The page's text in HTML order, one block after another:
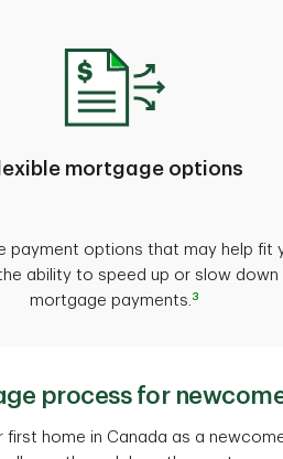
mortgage options
payment options that may help fit
ability to speed up or slow down
mortgage payments. 3
process for
first home in Canada as a